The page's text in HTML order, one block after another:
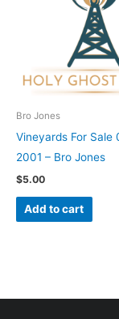
Bro Jones
Vineyards For Sale
2001 – Bro Jones
$5.00
Add to cart